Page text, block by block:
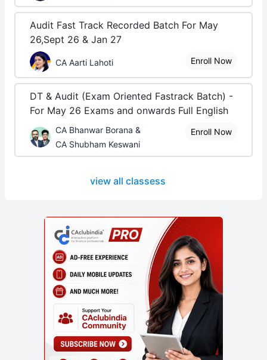
Audit Fast Track Recorded Batch For May
26,Sept 26 & Jan 27
CA Aarti Lahoti Enroll Now
DT & Audit (Exam Oriented Fastrack Batch) -
For May 26 Exams and onwards Full English
CA Bhanwar Borana &
CA Shubham Keswani
Enroll Now
view all classess